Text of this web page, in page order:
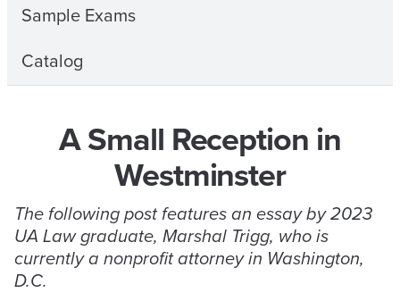
Sample Exams
Catalog
A Small Reception in
Westminster
The following post features an essay by 2023
UA Law graduate, Marshal Trigg, who is
currently a nonprofit attorney in Washington,
D.C.